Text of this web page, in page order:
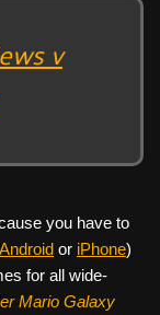
v
you have to
Android or iPhone)
for all wide-
Mario Galaxy